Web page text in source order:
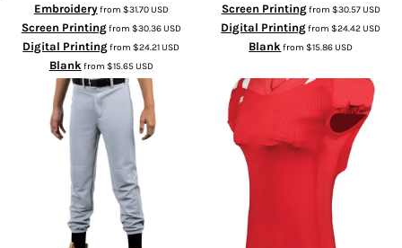
Embroideryfrom $31.70USD
Screen Printingfrom $30.36USD
Digital Printingfrom$24.21USD
Blank from $15.65USD
Screen Printingfrom $30.57USD
Digital Printingfrom$24.42USD
Blank from$15.86USD